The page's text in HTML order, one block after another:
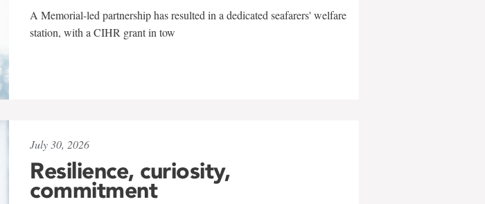
A Memorial-led partnership has resulted in a dedicated seafarers' welfare
station, with a CIHR grant in tow
July 30, 2026
Resilience, curiosity,
commitment